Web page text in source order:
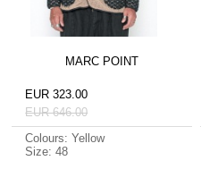
MARC POINT
EUR 323.00
EUR 646.00
Colours: Yellow
Size: 48